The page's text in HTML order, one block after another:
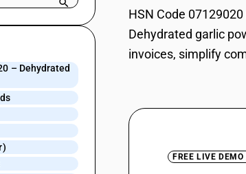
– Dehydrated
HSN Code
Dehydrated garlic
invoices, simplify
FREE LIVE